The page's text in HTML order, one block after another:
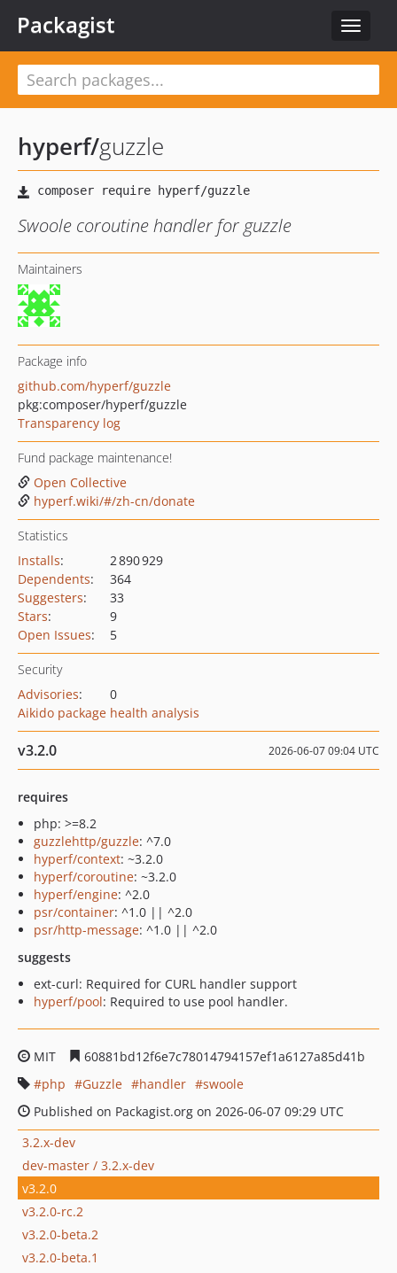
Toggle
Packagist
hyperf/guzzle
Swoole coroutine handler for guzzle
Maintainers
Package info
github.com/hyperf/guzzle
pkg:composer/hyperf/guzzle
Transparency log
Fund package maintenance!
Open Collective
hyperf.wiki/#/zh-cn/donate
Statistics
Installs:
2 890 929
Dependents:
364
Suggesters:
33
Stars:
9
Open Issues: 5
Security
Advisories:
0
Aikido package health analysis
v3.2.0 2026-06-07 09:04 UTC
requires
php: >=8.2
guzzlehttp/guzzle: ^7.0
hyperf/context: ~3.2.0
hyperf/coroutine: ~3.2.0
hyperf/engine: ^2.0
psr/container: ^1.0 || ^2.0
psr/http-message: ^1.0 || ^2.0
suggests
ext-curl: Required for CURL handler support
hyperf/pool: Required to use pool handler.
MIT
60881bd12f6e7c78014794157ef1a6127a85d41b
php
Guzzle handler
swoole
Published on Packagist.org on 2026-06-07 09:29 UTC
3.2.x-dev
dev-master / 3.2.x-dev
v3.2.0
v3.2.0-rc.2
v3.2.0-beta.2
v3.2.0-beta.1